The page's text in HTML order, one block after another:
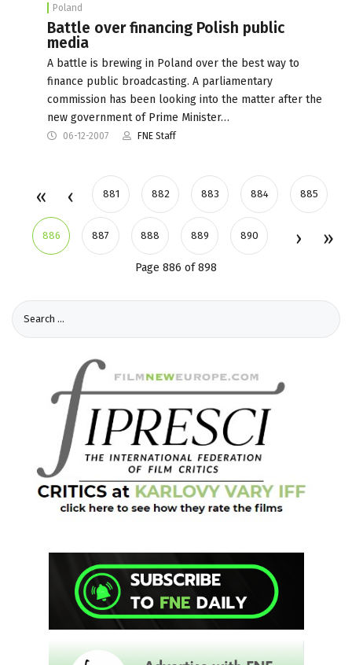
Poland
Battle over financing Polish public
media
A battle is brewing in Poland over the best way to
finance public broadcasting. A parliamentary
commission has been looking into the matter after the
new government of Prime Minister…
06-12-2007 FNE Staff
881 882 883 884 885
886 887 888 889 890
Page 886 of 898